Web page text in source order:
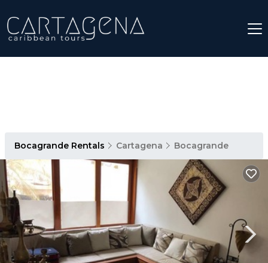
Bocagrande Rentals Cartagena Bocagrande